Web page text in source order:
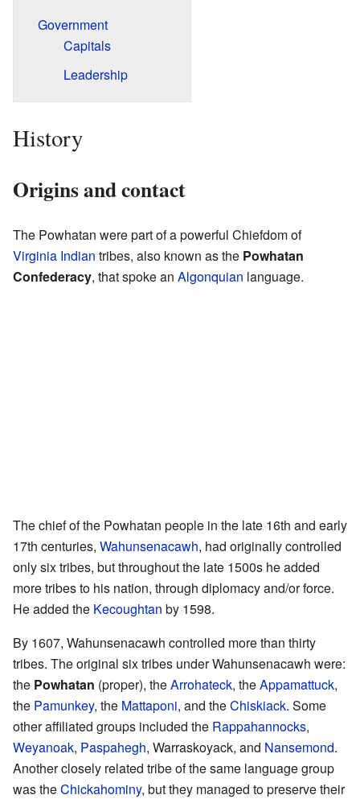
Government
Capitals
Leadership
History
Origins and contact
The Powhatan were part of a powerful Chiefdom of
Virginia Indian tribes, also known as the Powhatan
Confederacy, that spoke an Algonquian language.
The chief of the Powhatan people in the late 16th and early
17th centuries, Wahunsenacawh, had originally controlled
only six tribes, but throughout the late 1500s he added
more tribes to his nation, through diplomacy and/or force.
He added the Kecoughtan by 1598.
By 1607, Wahunsenacawh controlled more than thirty
tribes. The original six tribes under Wahunsenacawh were:
the Powhatan (proper), theArrohateck, theAppamattuck,
the Pamunkey, the Mattaponi, and theChiskiack. Some
other affiliated groups included the Rappahannocks,
Weyanoak, Paspahegh, Warraskoyack, and Nansemond.
Another closely related tribe of the same language group
was theChickahominy, but they managed to preserve their